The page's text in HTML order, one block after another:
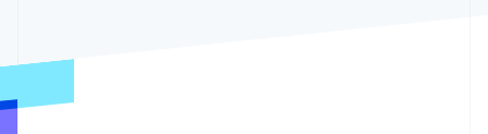
Fraud prevention